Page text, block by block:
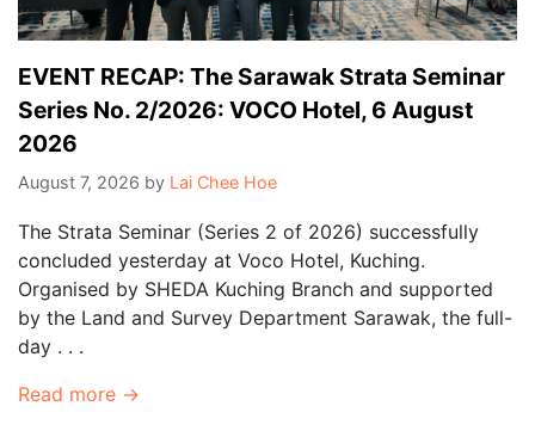
EVENT RECAP: The Sarawak Strata Seminar
Series No. 2/2026: VOCO Hotel, 6 August
2026
August 7, 2026 by Lai Chee Hoe
The Strata Seminar (Series 2 of 2026) successfully
concluded yesterday at Voco Hotel, Kuching.
Organised by SHEDA Kuching Branch and supported
by the Land and Survey Department Sarawak, the full-
day . . .
Read more →